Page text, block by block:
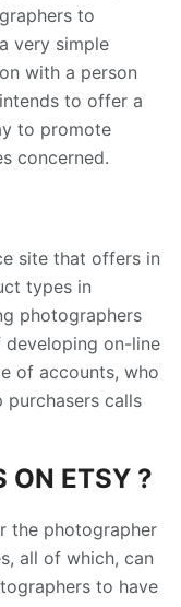
to
very simple
with a person
to offer a
to promote
concerned.
site that offers in
types in
photographers
on-line
of accounts, who
purchasers calls
ON ETSY ?
the photographer
all of which, can
to have